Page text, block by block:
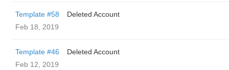
Template #58
Deleted Account
Feb 18, 2019
Template #46
Deleted Account
Feb 12, 2019